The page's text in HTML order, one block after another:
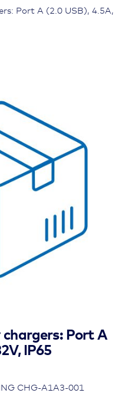
Port A (2.0 USB), 4.5A,
Port A
IP65
CHG-A1A3-001